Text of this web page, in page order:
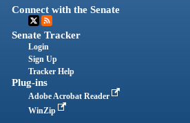
Connect with the Senate
Senate Tracker
Login
Sign Up
Tracker Help
Plug-ins
Adobe Acrobat Reader
WinZip